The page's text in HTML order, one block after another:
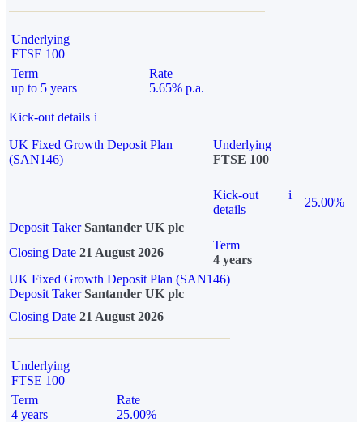
Underlying
FTSE 100
Term
up to 5 years
Rate
5.65% p.a.
Kick-out details i
UK Fixed Growth Deposit Plan
(SAN146)
Underlying
FTSE 100
Kick-out
details
i
25.00%
Deposit Taker Santander UK plc
Closing Date 21 August 2026
Term
4 years
UK Fixed Growth Deposit Plan (SAN146)
Deposit TakerSantander UK plc
Closing Date 21 August 2026
Underlying
FTSE 100
Term
4 years
Rate
25.00%